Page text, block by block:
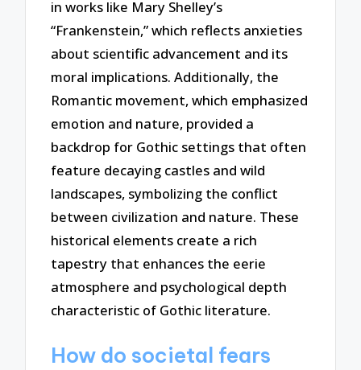
in works like Mary Shelley’s
“Frankenstein,” which reflects anxieties
about scientific advancement and its
moral implications. Additionally, the
Romantic movement, which emphasized
emotion and nature, provided a
backdrop for Gothic settings that often
feature decaying castles and wild
landscapes, symbolizing the conflict
between civilization and nature. These
historical elements create a rich
tapestry that enhances the eerie
atmosphere and psychological depth
characteristic of Gothic literature.
How do societal fears